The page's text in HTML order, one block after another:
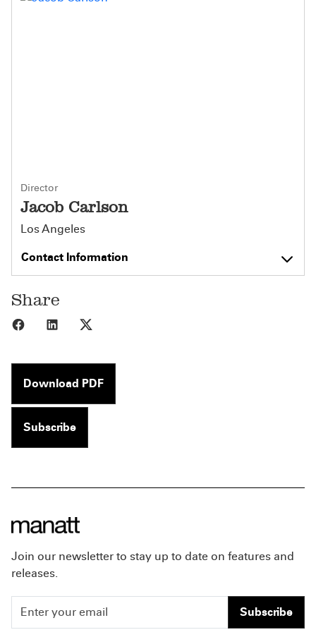
Director
Jacob Carlson
Los Angeles
Contact Information
Share
Share to Facebook
Share to LinkedIn
Download PDF
Subscribe
Join our newsletter to stay up to date on features and
releases.
Subscribe